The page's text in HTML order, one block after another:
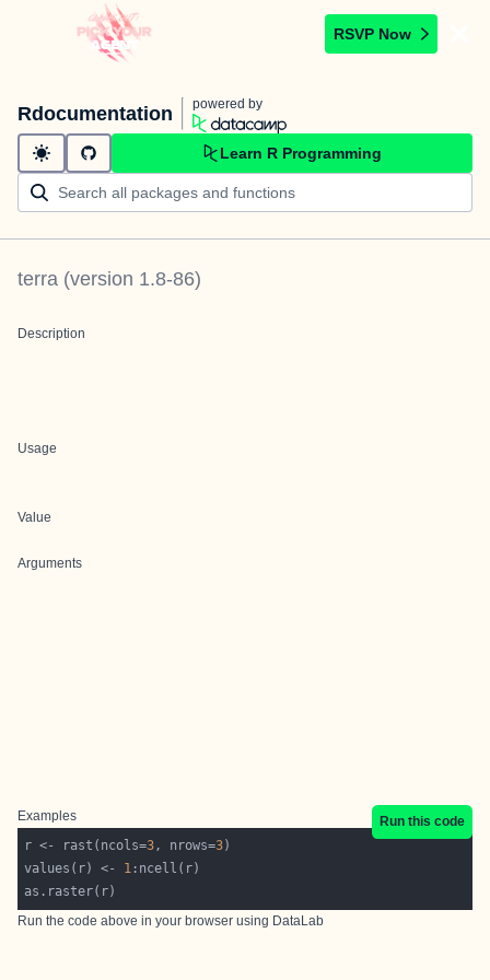
RSVP Now
Rdocumentation powered by
Learn R Programming
terra (version 1.8-86)
Description
Usage
Value
Arguments
Examples
Run this code
r <- rast(ncols=3, nrows=3
values(r) <- 1
Run the code above in your browser using DataLab